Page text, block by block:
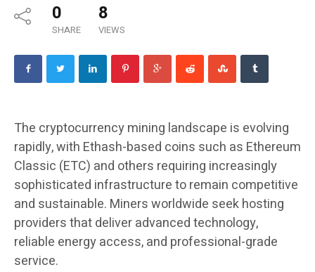
0
SHARE
8
VIEWS
The cryptocurrency mining landscape is evolving
rapidly, with Ethash-based coins such as Ethereum
Classic (ETC) and others requiring increasingly
sophisticated infrastructure to remain competitive
and sustainable. Miners worldwide seek hosting
providers that deliver advanced technology,
reliable energy access, and professional-grade
service.​